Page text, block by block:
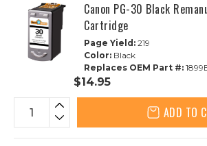
Canon PG-30 Black
Cartridge
Page Yield: 219
Color: Black
Replaces OEM Part #:
$14.95
ADD TO